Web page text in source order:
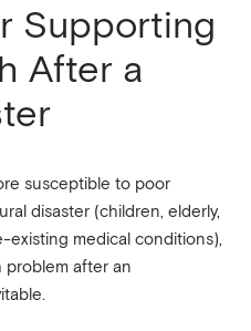
Supporting
After a
susceptible to poor
disaster (children, elderly,
existing medical conditions),
problem after an